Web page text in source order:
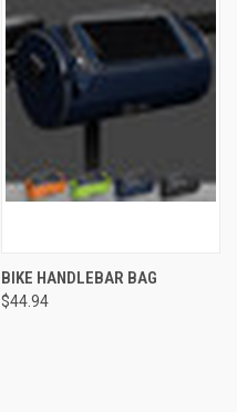
BIKE HANDLEBAR BAG
$44.94